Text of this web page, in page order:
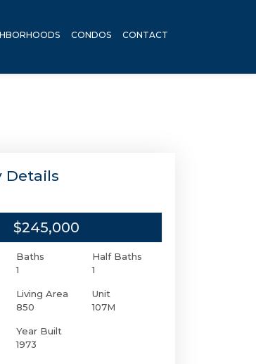
CONDOS CONTACT
Details
$245,000
Baths
1
Half Baths
1
Living Area
850
Unit
107M
Year Built
1973